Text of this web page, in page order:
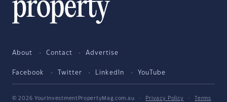
About Contact Advertise
Facebook Twitter LinkedIn YouTube
© 2026 YourInvestmentPropertyMag.com.au · Privacy Policy ·
Terms